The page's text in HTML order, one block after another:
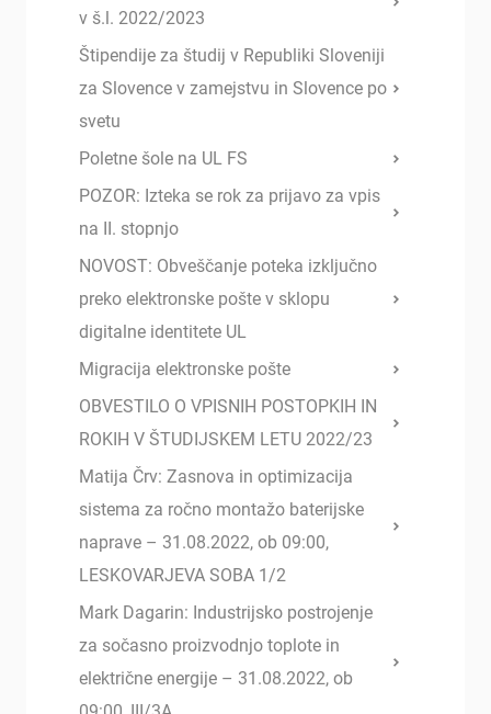
v š.l. 2022/2023
Štipendije za študij v Republiki Sloveniji
za Slovence v zamejstvu in Slovence po
svetu
Poletne šole na UL FS
POZOR: Izteka se rok za prijavo za vpis
na II. stopnjo
NOVOST: Obveščanje poteka izključno
preko elektronske pošte v sklopu
digitalne identitete UL
Migracija elektronske pošte
OBVESTILO O VPISNIH POSTOPKIH IN
ROKIH V ŠTUDIJSKEM LETU 2022/23
Matija Črv: Zasnova in optimizacija
sistema za ročno montažo baterijske
naprave – 31.08.2022, ob 09:00,
LESKOVARJEVA SOBA 1/2
Mark Dagarin: Industrijsko postrojenje
za sočasno proizvodnjo toplote in
električne energije – 31.08.2022, ob